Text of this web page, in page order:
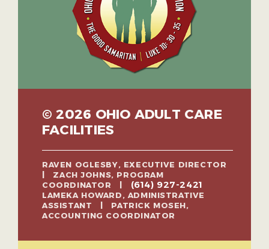
© 2026 OHIO ADULT CARE
FACILITIES
RAVEN OGLESBY, EXECUTIVE DIRECTOR
| ZACH JOHNS, PROGRAM
COORDINATOR | (614) 927-2421
LAMEKA HOWARD, ADMINISTRATIVE
ASSISTANT | PATRICK MOSEH,
ACCOUNTING COORDINATOR